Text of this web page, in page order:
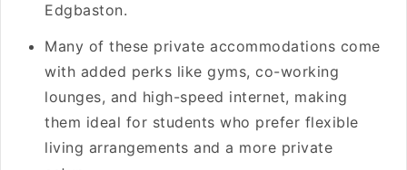
Edgbaston.
Many of these private accommodations come
with added perks like gyms, co-working
lounges, and high-speed internet, making
them ideal for students who prefer flexible
living arrangements and a more private